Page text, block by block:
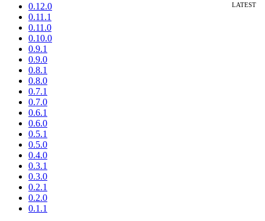
0.12.0
0.11.1
0.11.0
0.10.0
0.9.1
0.9.0
0.8.1
0.8.0
0.7.1
0.7.0
0.6.1
0.6.0
0.5.1
0.5.0
0.4.0
0.3.1
0.3.0
0.2.1
0.2.0
0.1.1